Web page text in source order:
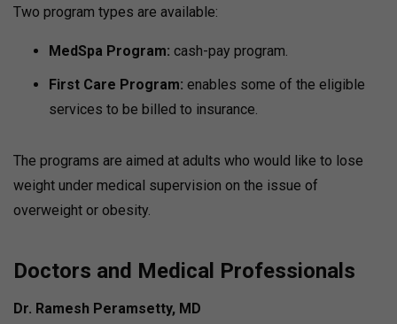
Two program types are available:
MedSpa Program: cash-pay program.
First Care Program: enables some of the eligible
services to be billed to insurance.
The programs are aimed at adults who would like to lose
weight under medical supervision on the issue of
overweight or obesity.
Doctors and Medical Professionals
Dr. Ramesh Peramsetty, MD